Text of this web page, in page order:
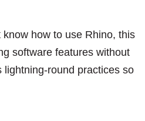
know how to use Rhino, this
software features without
round practices so